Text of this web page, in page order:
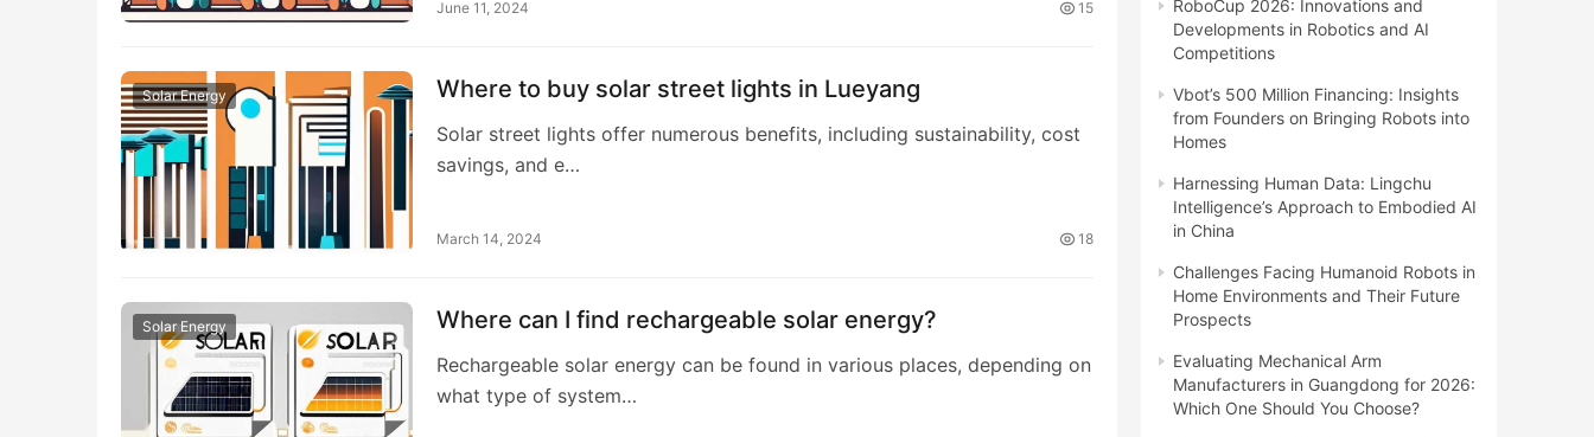
June 11, 2024 15
Solar Energy Where to buy solar street lights in Lueyang
Solar street lights offer numerous benefits, including sustainability, cost
savings, and e…
March 14, 2024 18
Solar Energy Where can I find rechargeable solar energy?
Rechargeable solar energy can be found in various places, depending on
what type of system…
RoboCup 2026: Innovations and
Developments in Robotics and AI
Competitions
Vbot’s 500 Million Financing: Insights
from Founders on Bringing Robots into
Homes
Harnessing Human Data: Lingchu
Intelligence’s Approach to Embodied AI
in China
Challenges Facing Humanoid Robots in
Home Environments and Their Future
Prospects
Evaluating Mechanical Arm
Manufacturers in Guangdong for 2026:
Which One Should You Choose?